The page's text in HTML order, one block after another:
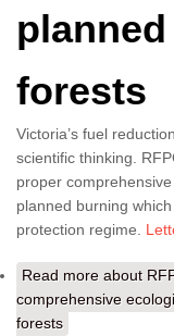
forests
Victoria’s fuel
scientific thinking.
proper
planned burning
protection regime.
Read more about
comprehensive
forests